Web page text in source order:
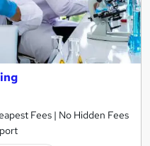
Fees | No Hidden Fees